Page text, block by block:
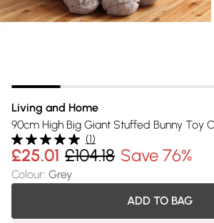
Living and Home
90cm High Big Giant Stuffed Bunny Toy
(1)
£25.01 £104.18 Save 76%
Colour: Grey
ADD TO BAG